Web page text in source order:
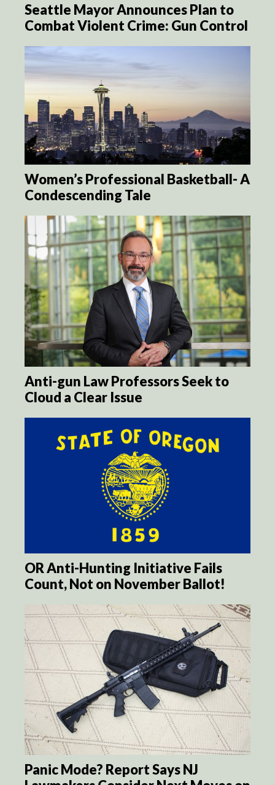
Seattle Mayor Announces Plan to
Combat Violent Crime: Gun Control
Women’s Professional Basketball- A
Condescending Tale
Anti-gun Law Professors Seek to
Cloud a Clear Issue
OR Anti-Hunting Initiative Fails
Count, Not on November Ballot!
Panic Mode? Report Says NJ